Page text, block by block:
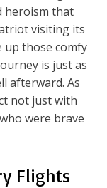
heroism that
visiting its
up those comfy
is just as
afterward. As
not just with
were brave
Flights